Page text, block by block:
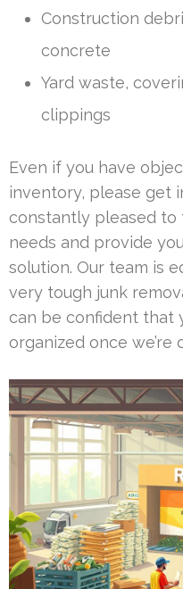
Construction
concrete
Yard waste,
clippings
Even if you have
inventory, please get
constantly pleased to
needs and provide
solution. Our team is
very tough junk
can be confident that
organized once we’re